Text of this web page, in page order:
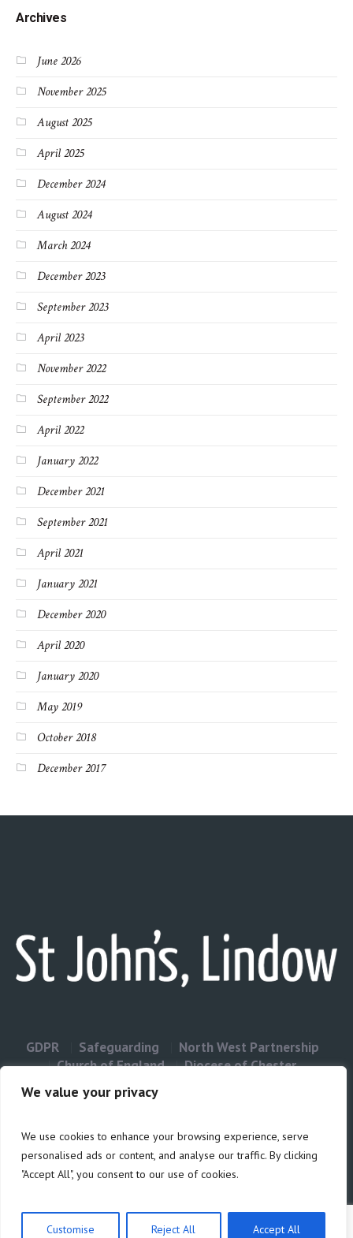
We value your privacy
We use cookies to enhance your browsing experience, serve
personalised ads or content, and analyse our traffic. By clicking
"Accept All", you consent to our use of cookies.
Customise Reject All Accept All
Archives
June 2026
November 2025
August 2025
April 2025
December 2024
August 2024
March 2024
December 2023
September 2023
April 2023
November 2022
September 2022
April 2022
January 2022
December 2021
September 2021
April 2021
January 2021
December 2020
April 2020
January 2020
May 2019
October 2018
December 2017
GDPR Safeguarding
North West Partnership
Church of England
Diocese of Chester
Privacy Policy / Site build by Duncan Howsley
Privacy & Cookies: This site uses cookies. By continuing to use this
website, you agree to their use.
To find out more, including how to control cookies, see here: